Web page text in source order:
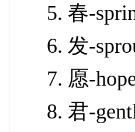
春-
发-
愿-
君-